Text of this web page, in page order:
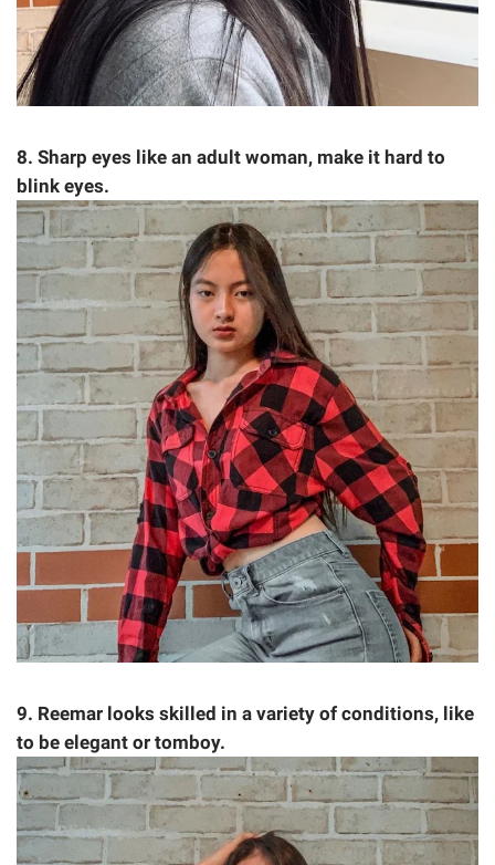
8. Sharp eyes like an adult woman, make it hard to
blink eyes.
9. Reemar looks skilled in a variety of conditions, like
to be elegant or tomboy.